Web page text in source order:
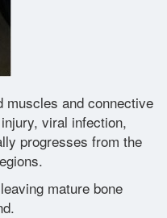
muscles and connective
viral infection,
progresses from the
mature bone